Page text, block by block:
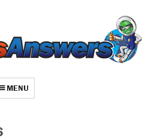
MENU